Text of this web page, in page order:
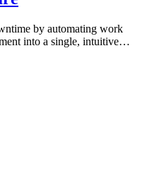
by automating work
into a single, intuitive